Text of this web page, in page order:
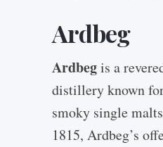
Ardbeg
Ardbegis a
distillery known
smoky single
1815, Ardbeg’s